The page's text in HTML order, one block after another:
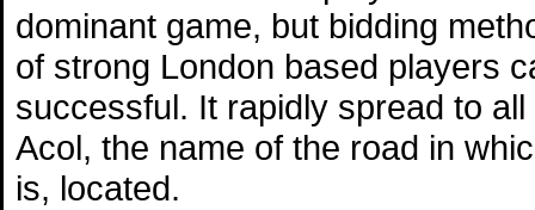
dominant game, but bidding
of strong London based players
successful. It rapidly spread to
Acol, the name of the road in
is, located.